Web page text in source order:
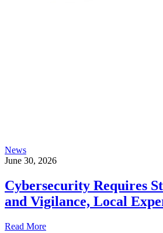
News
June 30, 2026
Cybersecurity Requires
and Vigilance, Local
Read More